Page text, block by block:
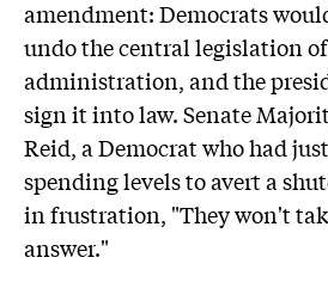
amendment: Democrats
undo the central legislation
administration, and the
sign it into law. Senate
Reid, a Democrat who had
spending levels to avert a
in frustration, "They won't
answer."